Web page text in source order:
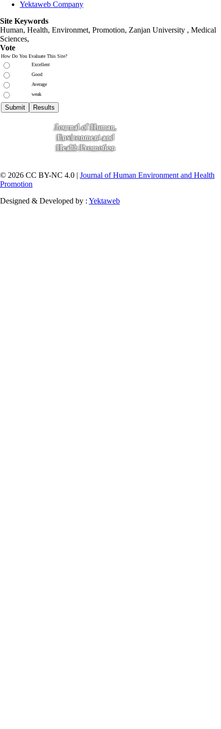
Yektaweb Company
Site Keywords
Human, Health, Environmet, Promotion, Zanjan University , Medical
Sciences,
Vote
How Do You Evaluate This Site?
Excellent
Good
Average
weak
© 2026 CC BY-NC 4.0 | Journal of Human Environment and Health
Promotion
Designed & Developed by : Yektaweb